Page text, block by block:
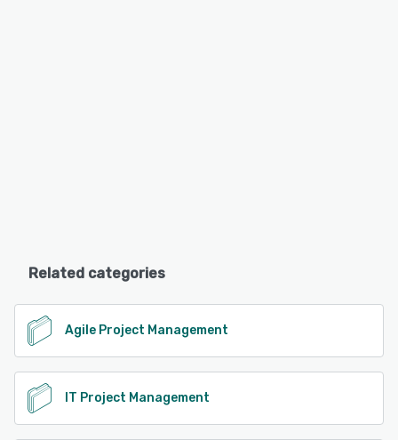
Related categories
Agile Project Management
IT Project Management